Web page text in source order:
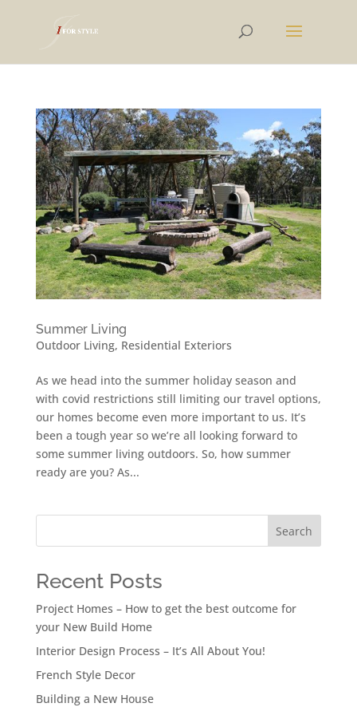
Summer Living
Outdoor Living, Residential Exteriors
As we head into the summer holiday season and
with covid restrictions still limiting our travel options,
our homes become even more important to us. It’s
been a tough year so we’re all looking forward to
some summer living outdoors. So, how summer
ready are you? As...
Search
Recent Posts
Project Homes – How to get the best outcome for
your New Build Home
Interior Design Process – It’s All About You!
French Style Decor
Building a New House